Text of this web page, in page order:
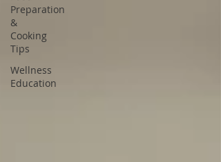
Preparation
&
Cooking
Tips
Wellness
Education